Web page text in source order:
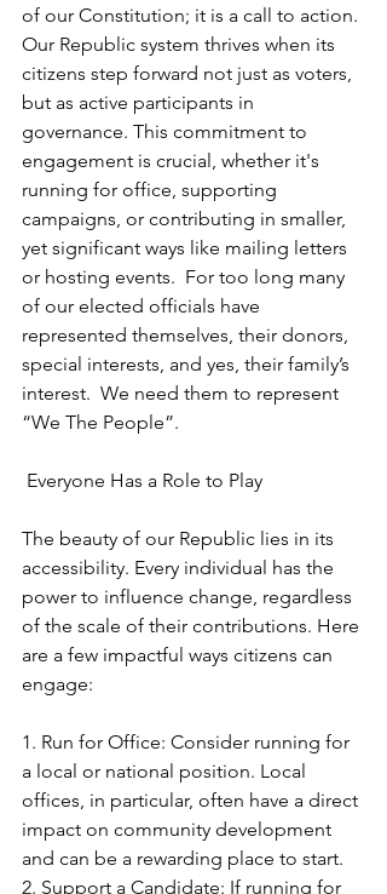
of our Constitution; it is a call to action.
Our Republic system thrives when its
citizens step forward not just as voters,
but as active participants in
governance. This commitment to
engagement is crucial, whether it's
running for office, supporting
campaigns, or contributing in smaller,
yet significant ways like mailing letters
or hosting events.  For too long many
of our elected officials have
represented themselves, their donors,
special interests, and yes, their family’s
interest.  We need them to represent
“We The People”.
Everyone Has a Role to Play
The beauty of our Republic lies in its
accessibility. Every individual has the
power to influence change, regardless
of the scale of their contributions. Here
are a few impactful ways citizens can
engage:
1. Run for Office: Consider running for
a local or national position. Local
offices, in particular, often have a direct
impact on community development
and can be a rewarding place to start.
2. Support a Candidate: If running for